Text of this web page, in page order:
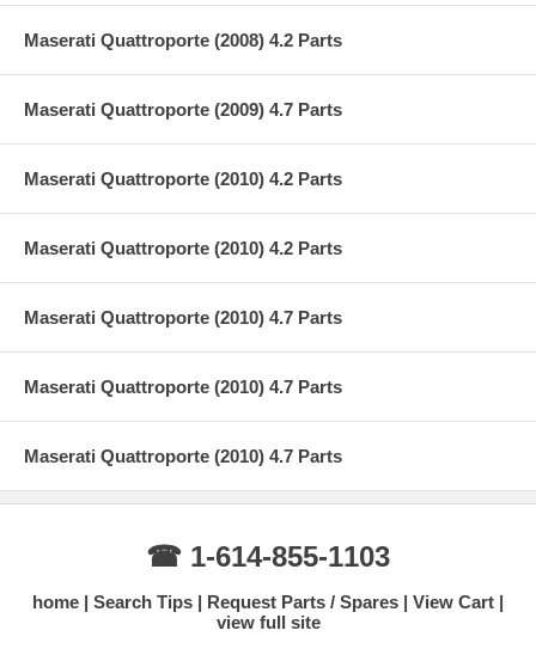
Maserati Quattroporte (2008) 4.2 Parts
Maserati Quattroporte (2009) 4.7 Parts
Maserati Quattroporte (2010) 4.2 Parts
Maserati Quattroporte (2010) 4.2 Parts
Maserati Quattroporte (2010) 4.7 Parts
Maserati Quattroporte (2010) 4.7 Parts
Maserati Quattroporte (2010) 4.7 Parts
☎ 1-614-855-1103
home Search Tips Request Parts / Spares
View Cart
view full site